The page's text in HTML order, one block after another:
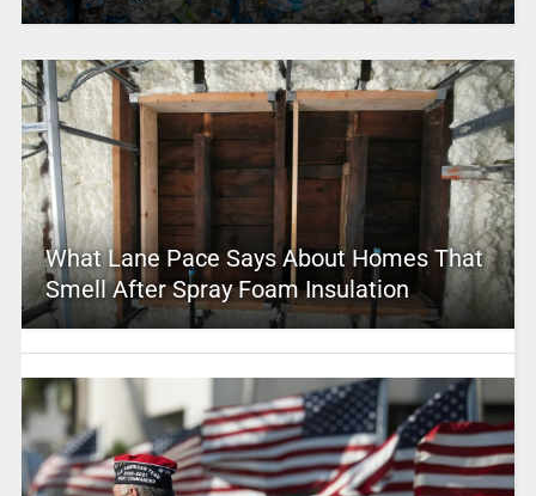
What Lane Pace Says About Homes That
Smell After Spray Foam Insulation